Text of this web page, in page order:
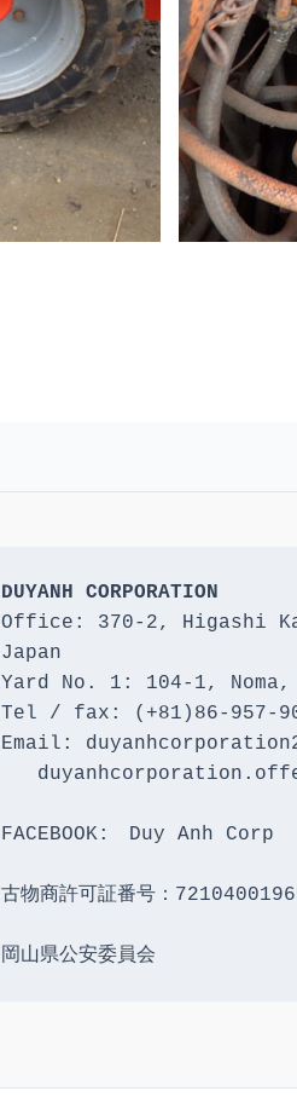
DUYANH CORPORATION
Office: 370-2, Higashi
Japan
Yard No. 1: 104-1,
Tel / fax: (+81)86-957-
Email:
FACEBOOK:　Duy Anh Corp
古物商許可証番号：
岡山県公安委員会